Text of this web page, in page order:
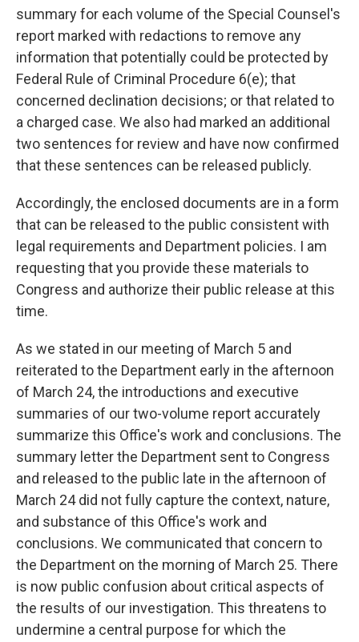
summary for each volume of the Special Counsel's
report marked with redactions to remove any
information that potentially could be protected by
Federal Rule of Criminal Procedure 6(e); that
concerned declination decisions; or that related to
a charged case. We also had marked an additional
two sentences for review and have now confirmed
that these sentences can be released publicly.
Accordingly, the enclosed documents are in a form
that can be released to the public consistent with
legal requirements and Department policies. I am
requesting that you provide these materials to
Congress and authorize their public release at this
time.
As we stated in our meeting of March 5 and
reiterated to the Department early in the afternoon
of March 24, the introductions and executive
summaries of our two-volume report accurately
summarize this Office's work and conclusions. The
summary letter the Department sent to Congress
and released to the public late in the afternoon of
March 24 did not fully capture the context, nature,
and substance of this Office's work and
conclusions. We communicated that concern to
the Department on the morning of March 25. There
is now public confusion about critical aspects of
the results of our investigation. This threatens to
undermine a central purpose for which the